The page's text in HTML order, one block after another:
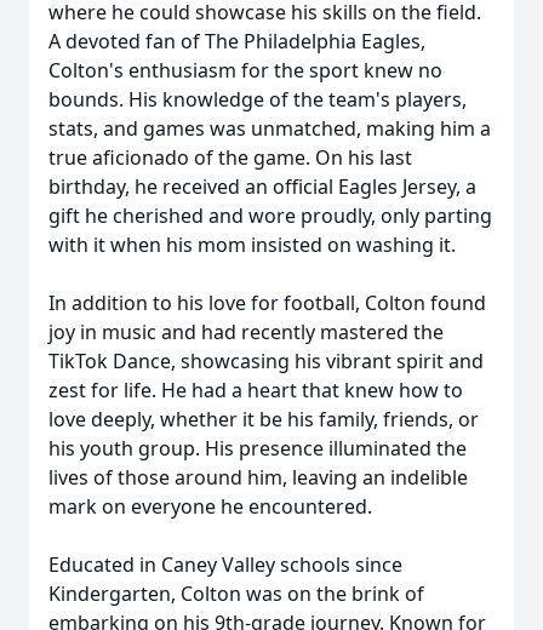
where he could showcase his skills on the field.
A devoted fan of The Philadelphia Eagles,
Colton's enthusiasm for the sport knew no
bounds. His knowledge of the team's players,
stats, and games was unmatched, making him a
true aficionado of the game. On his last
birthday, he received an official Eagles Jersey, a
gift he cherished and wore proudly, only parting
with it when his mom insisted on washing it.
In addition to his love for football, Colton found
joy in music and had recently mastered the
TikTok Dance, showcasing his vibrant spirit and
zest for life. He had a heart that knew how to
love deeply, whether it be his family, friends, or
his youth group. His presence illuminated the
lives of those around him, leaving an indelible
mark on everyone he encountered.
Educated in Caney Valley schools since
Kindergarten, Colton was on the brink of
embarking on his 9th-grade journey. Known for